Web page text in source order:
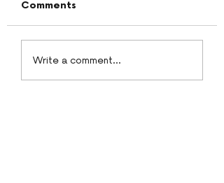
White chocolate
ganache
Comments
Write a comment...